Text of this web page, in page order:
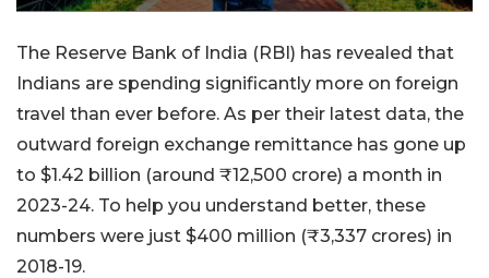
The Reserve Bank of India (RBI) has revealed that
Indians are spending significantly more on foreign
travel than ever before. As per their latest data, the
outward foreign exchange remittance has gone up
to $1.42 billion (around ₹12,500 crore) a month in
2023-24. To help you understand better, these
numbers were just $400 million (₹3,337 crores) in
2018-19.